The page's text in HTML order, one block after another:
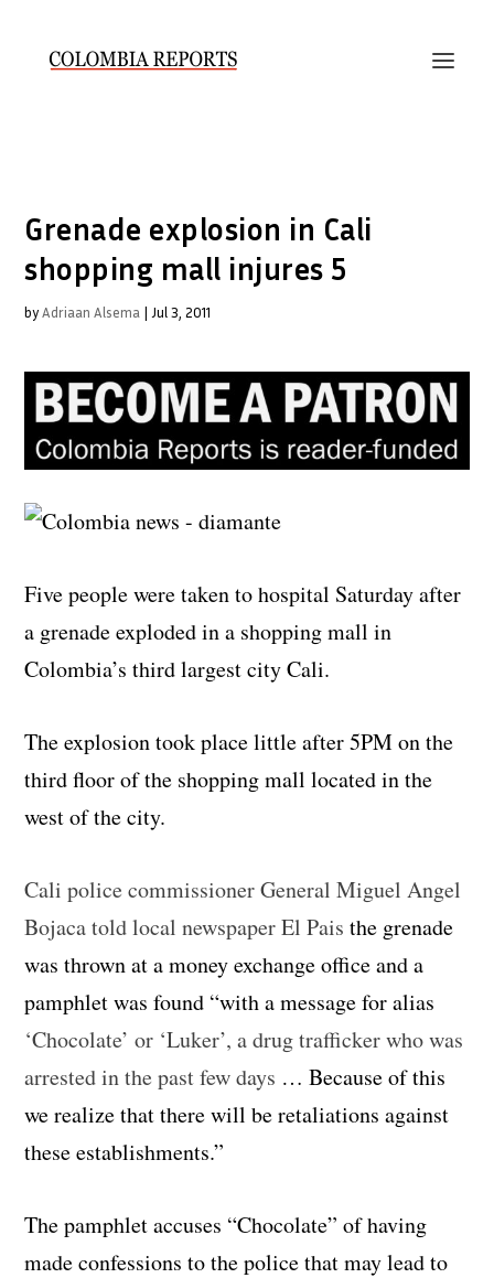
Grenade explosion in Cali
shopping mall injures 5
byAdriaan Alsema | Jul 3, 2011
Five people were taken to hospital Saturday after
a grenade exploded in a shopping mall in
Colombia’s third largest city Cali.
The explosion took place little after 5PM on the
third floor of the shopping mall located in the
west of the city.
Cali police commissioner General Miguel Angel
Bojaca told local newspaper El Pais the grenade
was thrown at a money exchange office and a
pamphlet was found “with a message for alias
‘Chocolate’ or ‘Luker’, a drug trafficker who was
arrested in the past few days … Because of this
we realize that there will be retaliations against
these establishments.”
The pamphlet accuses “Chocolate” of having
made confessions to the police that may lead to